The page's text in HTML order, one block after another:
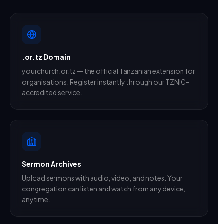
.or.tz Domain
yourchurch.or.tz — the official Tanzanian extension for
organisations. Register instantly through our TZNIC-
accredited service.
Sermon Archives
Upload sermons with audio, video, and notes. Your
congregation can listen and watch from any device,
anytime.